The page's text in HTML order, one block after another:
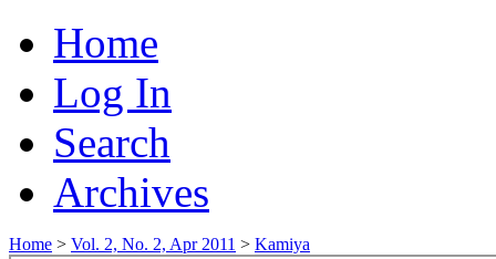
Home
Log In
Search
Archives
Home > Vol. 2, No. 2, Apr 2011 > Kamiya